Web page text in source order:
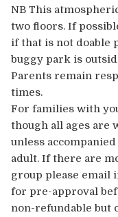
NB This
two floors. If
if that is not doable
buggy park is
Parents remain
times.
For families with
though all ages are
unless
adult. If there are
group please email
for pre-approval
non-refundable but